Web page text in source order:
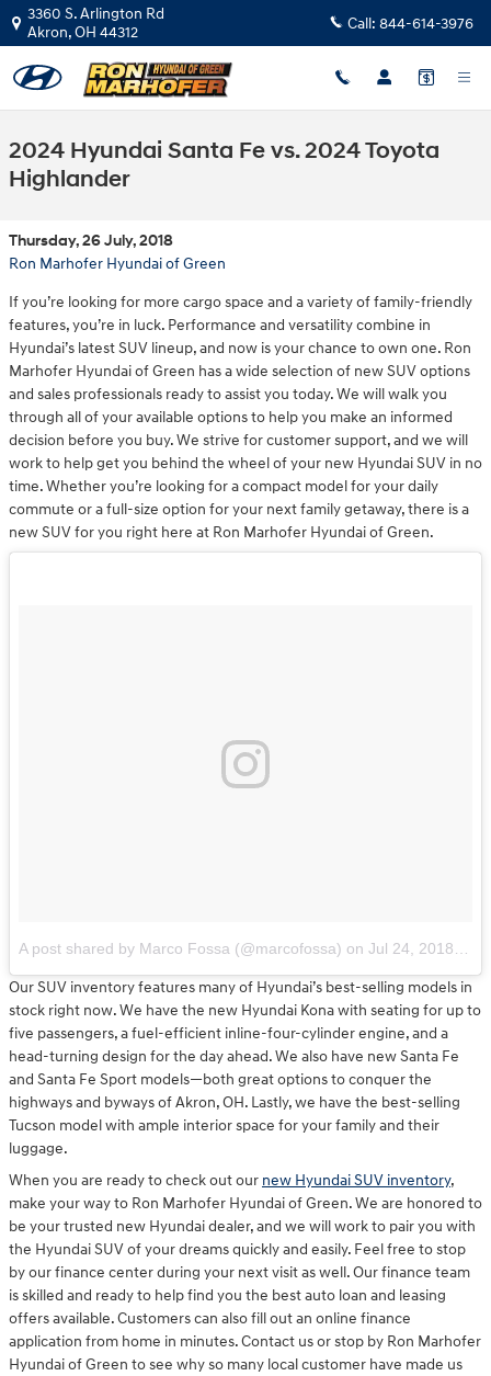
Skip to main content
3360 S. Arlington Rd
Akron,OH 44312 Call: 844-614-3976
2024 Hyundai Santa Fe vs. 2024 Toyota
Highlander
Thursday, 26 July, 2018
Ron Marhofer Hyundai of Green
If you’re looking for more cargo space and a variety of family-friendly
features, you’re in luck. Performance and versatility combine in
Hyundai’s latest SUV lineup, and now is your chance to own one. Ron
Marhofer Hyundai of Green has a wide selection of new SUV options
and sales professionals ready to assist you today. We will walk you
through all of your available options to help you make an informed
decision before you buy. We strive for customer support, and we will
work to help get you behind the wheel of your new Hyundai SUV in no
time. Whether you’re looking for a compact model for your daily
commute or a full-size option for your next family getaway, there is a
new SUV for you right here at Ron Marhofer Hyundai of Green.
A post shared by Marco Fossa (@marcofossa) on Jul 24, 2018 at 1:15pm PDT
Our SUV inventory features many of Hyundai’s best-selling models in
stock right now. We have the new Hyundai Kona with seating for up to
five passengers, a fuel-efficient inline-four-cylinder engine, and a
head-turning design for the day ahead. We also have new Santa Fe
and Santa Fe Sport models—both great options to conquer the
highways and byways of Akron, OH. Lastly, we have the best-selling
Tucson model with ample interior space for your family and their
luggage.
When you are ready to check out our new Hyundai SUV inventory,
make your way to Ron Marhofer Hyundai of Green. We are honored to
be your trusted new Hyundai dealer, and we will work to pair you with
the Hyundai SUV of your dreams quickly and easily. Feel free to stop
by our finance center during your next visit as well. Our finance team
is skilled and ready to help find you the best auto loan and leasing
offers available. Customers can also fill out an online finance
application from home in minutes. Contact us or stop by Ron Marhofer
Hyundai of Green to see why so many local customer have made us